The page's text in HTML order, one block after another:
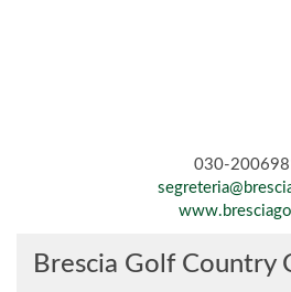
030-
Brescia Golf Country